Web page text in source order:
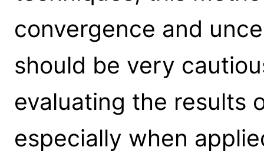
convergence and
should be very
evaluating the results
especially when